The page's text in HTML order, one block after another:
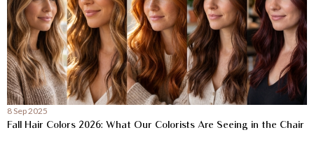
8 Sep 2025
Fall Hair Colors 2026: What Our Colorists Are Seeing in the Chair